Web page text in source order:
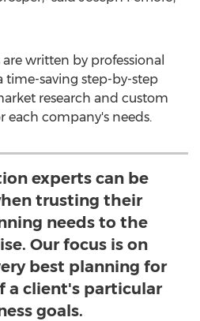
written by professional
time-saving step-by-step
research and custom
each company's needs.
experts can be
trusting their
needs to the
Our focus is on
best planning for
a client's particular
goals.